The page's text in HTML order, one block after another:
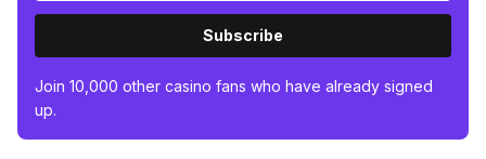
Subscribe
Join 10,000 other casino fans who have already signed
up.